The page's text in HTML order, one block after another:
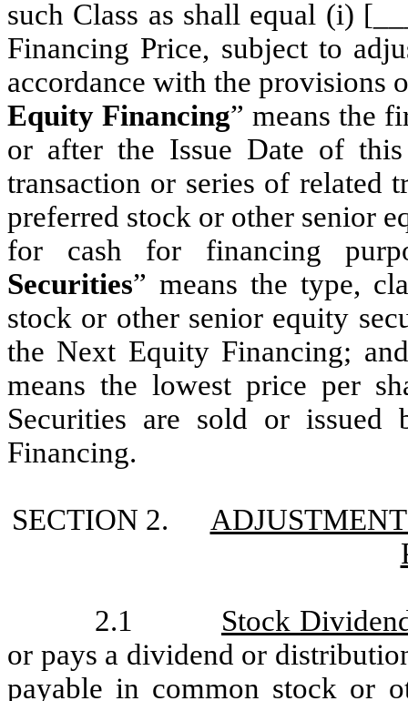
such Class as shall equal (i)
Financing Price, subject to
accordance with the provisions
Equity Financing” means the
or after the Issue Date of
transaction or series of related
preferred stock or other senior
for cash for financing
Securities” means the type,
stock or other senior equity
the Next Equity Financing;
means the lowest price per
Securities are sold or
Financing.
SECTION 2.
2.1
Stock
or pays a dividend or
payable in common stock or